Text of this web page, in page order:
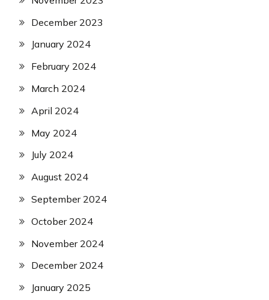
December 2023
January 2024
February 2024
March 2024
April 2024
May 2024
July 2024
August 2024
September 2024
October 2024
November 2024
December 2024
January 2025